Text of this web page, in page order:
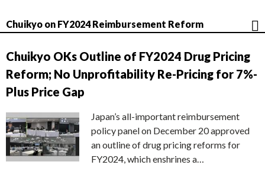
Chuikyo on FY2024 Reimbursement Reform
Chuikyo OKs Outline of FY2024 Drug Pricing
Reform; No Unprofitability Re-Pricing for 7%-
Plus Price Gap
Japan’s all-important reimbursement
policy panel on December 20 approved
an outline of drug pricing reforms for
FY2024, which enshrines a…